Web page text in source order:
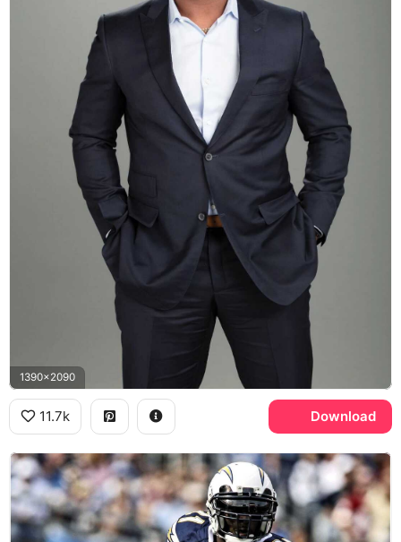
1390x2090
11.7k Download